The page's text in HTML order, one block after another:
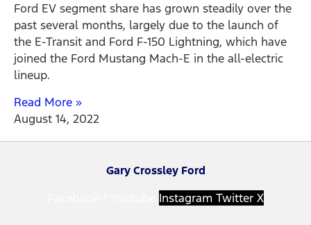
Ford EV segment share has grown steadily over the
past several months, largely due to the launch of
the E-Transit and Ford F-150 Lightning, which have
joined the Ford Mustang Mach-E in the all-electric
lineup.
Read More »
August 14, 2022
Gary Crossley Ford
Instagram Twitter X